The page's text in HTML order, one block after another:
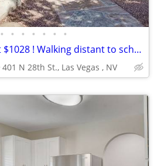
• • • • • • •
Apartments starting at $1028 ! Walking distant to schools .
401 N 28th St., Las Vegas , NV